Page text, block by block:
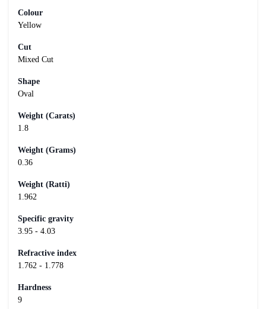
Colour
Yellow
Cut
Mixed Cut
Shape
Oval
Weight (Carats)
1.8
Weight (Grams)
0.36
Weight (Ratti)
1.962
Specific gravity
3.95 - 4.03
Refractive index
1.762 - 1.778
Hardness
9